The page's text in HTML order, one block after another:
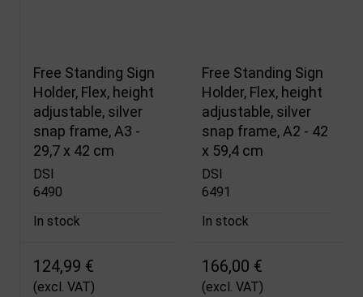
Free Standing Sign
Holder, Flex, height
adjustable, silver
snap frame, A3 -
29,7 x 42 cm
DSI
6490
In stock
124,99 €
(excl. VAT)
Free Standing Sign
Holder, Flex, height
adjustable, silver
snap frame, A2 - 42
x 59,4 cm
DSI
6491
In stock
166,00 €
(excl. VAT)